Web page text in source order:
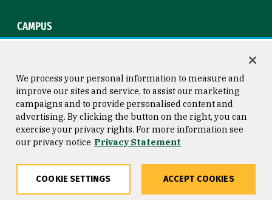
CAMPUS
Consumer Information
Privacy Statement
Copyright © 2026 University of
San Francisco
We process your personal information to measure and
improve our sites and service, to assist our marketing
campaigns and to provide personalised content and
advertising. By clicking the button on the right, you can
exercise your privacy rights. For more information see
our privacy notice Privacy Statement
COOKIE SETTINGS ACCEPT COOKIES